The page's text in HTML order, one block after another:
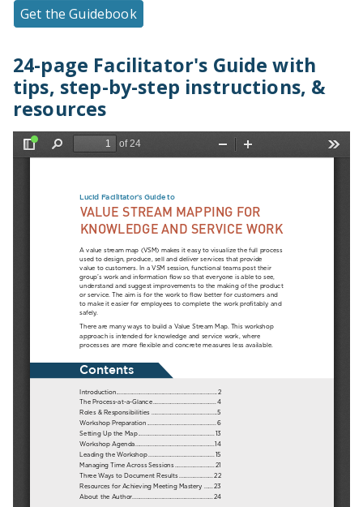
Get the Guidebook
24-page Facilitator's Guide with
tips, step-by-step instructions, &
resources